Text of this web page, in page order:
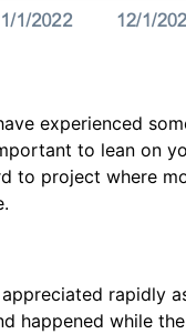
experienced
to lean
to project where
appreciated rapidly
happened while